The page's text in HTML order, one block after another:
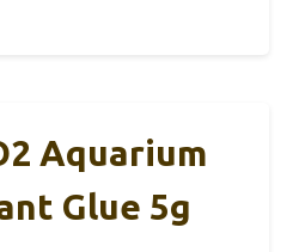
Aquarium
Glue 5g